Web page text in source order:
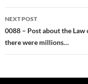
NEXT POST
0088 – Post about the Law
there were millions…